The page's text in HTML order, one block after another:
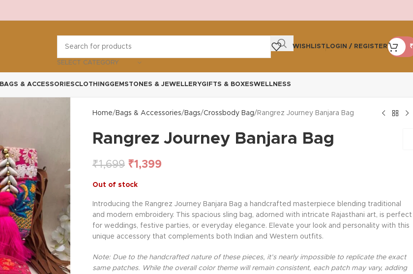
SELECT CATEGORY
WISHLIST LOGIN / REGISTER ₹
BAGS & ACCESSORIESCLOTHINGGEMSTONES & JEWELLERYGIFTS & BOXESWELLNESS
Home Bags & Accessories Bags Crossbody Bag Rangrez Journey Banjara Bag
Rangrez Journey Banjara Bag
₹1,699 ₹1,399
Out of stock
Introducing the Rangrez Journey Banjara Bag a handcrafted masterpiece blending traditional
and modern embroidery. This spacious sling bag, adorned with intricate Rajasthani art, is perfect
for weddings, festive parties, or everyday elegance. Elevate your look and personality with this
unique accessory that complements both Indian and Western outfits.
Note: Due to the handcrafted nature of these pieces, it’s nearly impossible to replicate the exact
same patches. While the overall color theme will remain consistent, each patch may vary, adding